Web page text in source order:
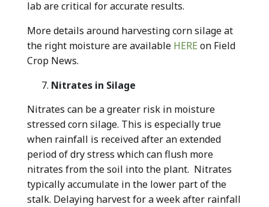
lab are critical for accurate results.
More details around harvesting corn silage at
the right moisture are available HERE on Field
Crop News.
Nitrates in Silage
Nitrates can be a greater risk in moisture
stressed corn silage. This is especially true
when rainfall is received after an extended
period of dry stress which can flush more
nitrates from the soil into the plant. Nitrates
typically accumulate in the lower part of the
stalk. Delaying harvest for a week after rainfall